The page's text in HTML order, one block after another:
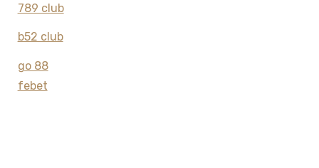
789 club
b52 club
go 88
febet